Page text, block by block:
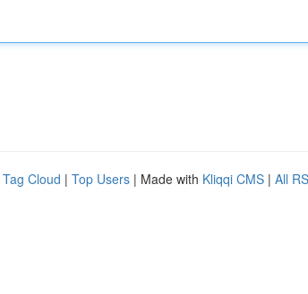
Tag Cloud | Top Users | Made with Kliqqi CMS | All